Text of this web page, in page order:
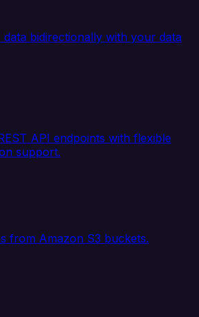
bidirectionally with your data
API endpoints with flexible
support.
from Amazon S3 buckets.